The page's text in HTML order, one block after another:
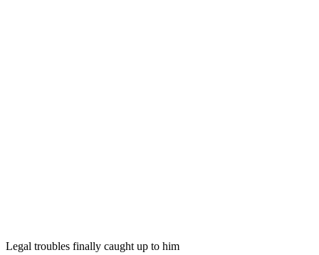
Legal troubles finally caught up to him